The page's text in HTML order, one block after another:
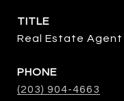
TITLE
Real Estate Agent |
PHONE
(203) 904-4663